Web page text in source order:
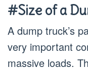
#Size of a
A dump truck’s
very important
massive loads.